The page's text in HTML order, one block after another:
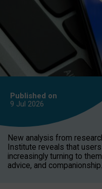
Published on
9 Jul 2026
New analysis from
Institute reveals that
increasingly turning to
advice, and companionship.